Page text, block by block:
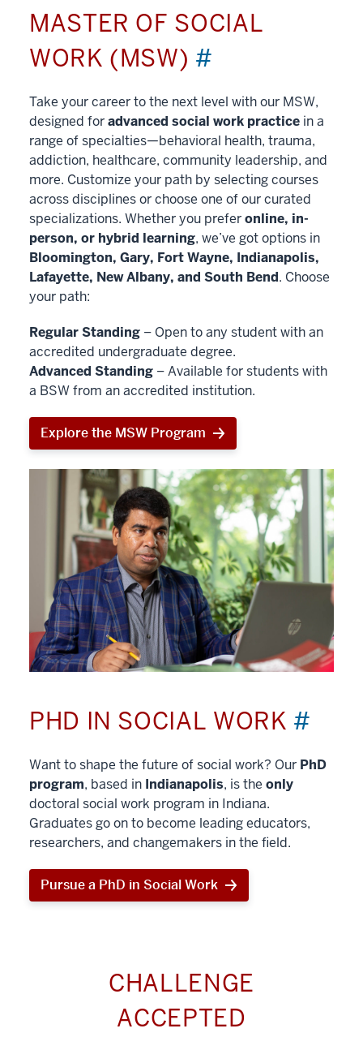
MASTER OF SOCIAL
WORK (MSW) #
Take your career to the next level with our MSW,
designed foradvanced social work practice in a
range of specialties—behavioral health, trauma,
addiction, healthcare, community leadership, and
more. Customize your path by selecting courses
across disciplines or choose one of our curated
specializations. Whether you preferonline, in-
person, or hybrid learning, we’ve got options in
Bloomington, Gary, Fort Wayne, Indianapolis,
Lafayette, New Albany, and South Bend. Choose
your path:
Regular Standing – Open to any student with an
accredited undergraduate degree.
Advanced Standing – Available for students with
a BSW from an accredited institution.
Explore the MSW Program
PHD IN SOCIAL WORK #
Want to shape the future of social work? Our PhD
program, based in Indianapolis, is the only
doctoral social work program in Indiana.
Graduates go on to become leading educators,
researchers, and changemakers in the field.
Pursue a PhD in Social Work
CHALLENGE
ACCEPTED